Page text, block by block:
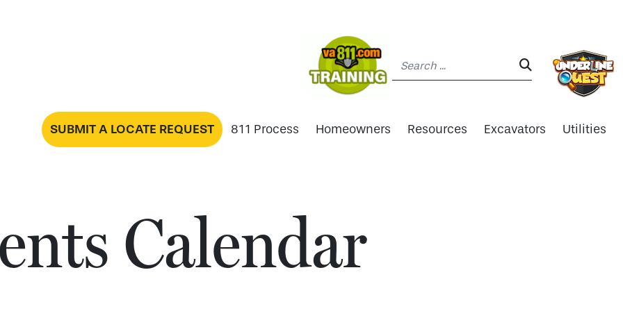
SEARCH:
SUBMIT A LOCATE REQUEST 811 Process Homeowners Resources Excavators Utilities
Calendar